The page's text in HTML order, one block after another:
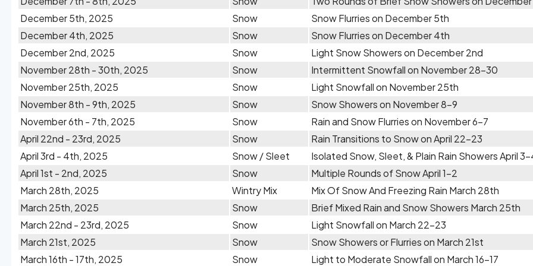
December 5th, 2025
Snow
Snow Flurries on December 5th
December 4th, 2025
Snow
Snow Flurries on December 4th
December 2nd, 2025
Snow
Light Snow Showers on December 2nd
November 28th - 30th, 2025
Snow
Intermittent Snowfall on November 28-30
November 25th, 2025
Snow
Light Snowfall on November 25th
November 8th - 9th, 2025
Snow
Snow Showers on November 8-9
November 6th - 7th, 2025
Snow
Rain and Snow Flurries on November 6-7
April 22nd - 23rd, 2025
Snow
Rain Transitions to Snow on April 22-23
April 3rd - 4th, 2025
Snow / Sleet
Isolated Snow, Sleet, & Plain Rain Showers April
April 1st - 2nd, 2025
Snow
Multiple Rounds of Snow April 1-2
March 28th, 2025
Wintry Mix
Mix Of Snow And Freezing Rain March 28th
March 25th, 2025
Snow
Brief Mixed Rain and Snow Showers March 25th
March 22nd - 23rd, 2025
Snow
Light Snowfall on March 22-23
March 21st, 2025
Snow
Snow Showers or Flurries on March 21st
March 16th - 17th, 2025
Snow Light to Moderate Snowfall on March 16-17